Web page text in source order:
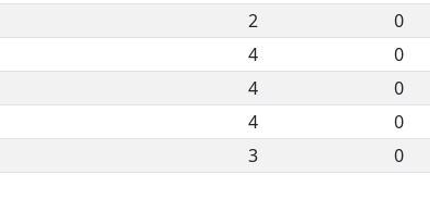
2 0
4 0
4 0
4 0
3 0